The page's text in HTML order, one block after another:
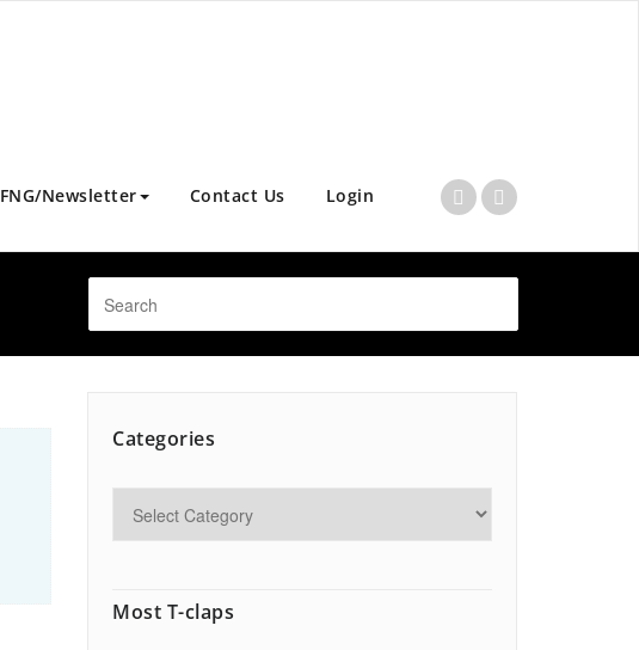
FNG/Newsletter Contact Us Login
Categories
Most T-claps